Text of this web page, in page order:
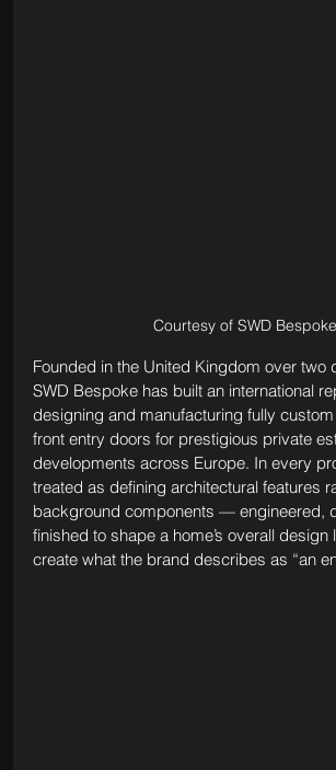
Courtesy of SWD Bespoke
Founded in the United Kingdom over two
SWD Bespoke has built an international
designing and manufacturing fully
front entry doors for prestigious private
developments across Europe. In every
treated as defining architectural features
background components — engineered,
finished to shape a home’s overall design
create what the brand describes as “an